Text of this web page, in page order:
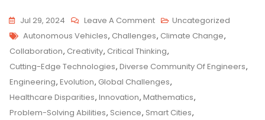
Jul 29, 2024 Leave A CommentOn
Innovative
Engineering
Solutions:
Shaping
A
Sustainable
Uncategorized
Tags
Autonomous Vehicles, Challenges, Climate Change,
Collaboration, Creativity, Critical Thinking,
Cutting-Edge Technologies, Diverse Community Of Engineers,
Engineering, Evolution, Global Challenges,
Healthcare Disparities, Innovation, Mathematics,
Problem-Solving Abilities, Science, Smart Cities,